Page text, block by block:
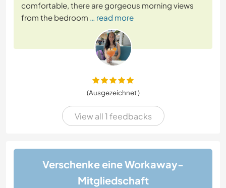
comfortable, there are gorgeous morning views
from the bedroom … read more
(Ausgezeichnet )
View all 1 feedbacks
Verschenke eine Workaway-
Mitgliedschaft